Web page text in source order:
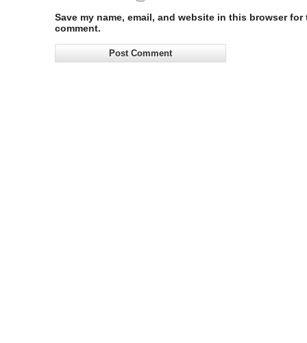
Save my name, email, and website in this browser for
comment.